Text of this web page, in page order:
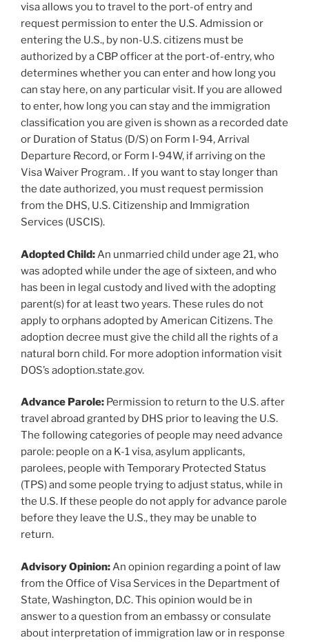
visa allows you to travel to the port-of entry and
request permission to enter the U.S. Admission or
entering the U.S., by non-U.S. citizens must be
authorized by a CBP officer at the port-of-entry, who
determines whether you can enter and how long you
can stay here, on any particular visit. If you are allowed
to enter, how long you can stay and the immigration
classification you are given is shown as a recorded date
or Duration of Status (D/S) on Form I-94, Arrival
Departure Record, or Form I-94W, if arriving on the
Visa Waiver Program. . If you want to stay longer than
the date authorized, you must request permission
from the DHS, U.S. Citizenship and Immigration
Services (USCIS).
Adopted Child: An unmarried child under age 21, who
was adopted while under the age of sixteen, and who
has been in legal custody and lived with the adopting
parent(s) for at least two years. These rules do not
apply to orphans adopted by American Citizens. The
adoption decree must give the child all the rights of a
natural born child. For more adoption information visit
DOS’s adoption.state.gov.
Advance Parole: Permission to return to the U.S. after
travel abroad granted by DHS prior to leaving the U.S.
The following categories of people may need advance
parole: people on a K-1 visa, asylum applicants,
parolees, people with Temporary Protected Status
(TPS) and some people trying to adjust status, while in
the U.S. If these people do not apply for advance parole
before they leave the U.S., they may be unable to
return.
Advisory Opinion: An opinion regarding a point of law
from the Office of Visa Services in the Department of
State, Washington, D.C. This opinion would be in
answer to a question from an embassy or consulate
about interpretation of immigration law or in response